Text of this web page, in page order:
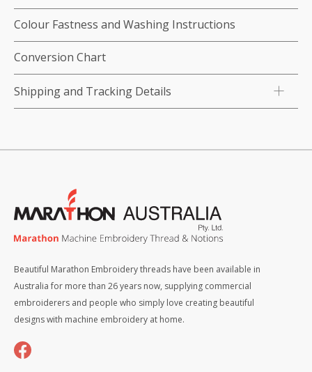
Colour Fastness and Washing Instructions
Conversion Chart
Shipping and Tracking Details
Beautiful Marathon Embroidery threads have been available in
Australia for more than 26 years now, supplying commercial
embroiderers and people who simply love creating beautiful
designs with machine embroidery at home.